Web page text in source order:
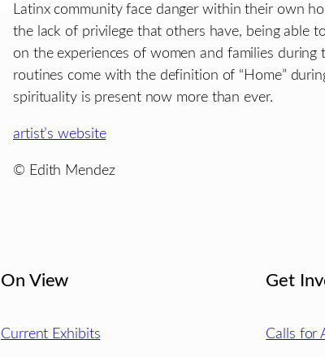
Latinx community face danger within their own
the lack of privilege that others have, being able
on the experiences of women and families during
routines come with the definition of “Home”
spirituality is present now more than ever.
artist’s website
© Edith Mendez
On View
Current Exhibits
Get
Calls for